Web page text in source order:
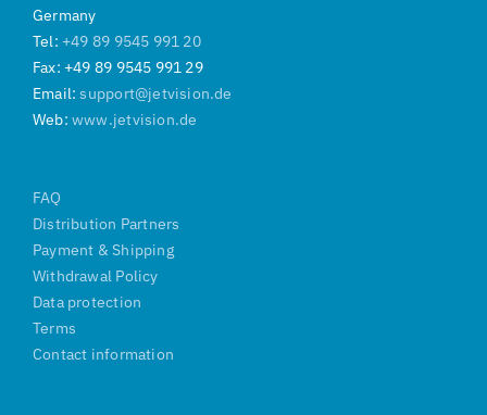
Germany
Tel: +49 89 9545 991 20
Fax: +49 89 9545 991 29
Email:support@jetvision.de
Web:www.jetvision.de
FAQ
Distribution Partners
Payment & Shipping
Withdrawal Policy
Data protection
Terms
Contact information